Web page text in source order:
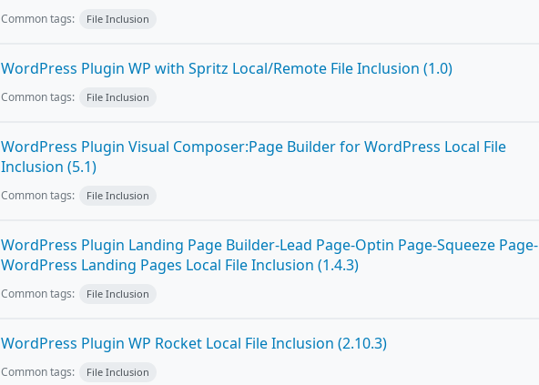
Common tags: File Inclusion
WordPress Plugin WP with Spritz Local/Remote File Inclusion (1.0)
Common tags: File Inclusion
WordPress Plugin Visual Composer:Page Builder for WordPress Local File
Inclusion (5.1)
Common tags: File Inclusion
WordPress Plugin Landing Page Builder-Lead Page-Optin Page-Squeeze Page-
WordPress Landing Pages Local File Inclusion (1.4.3)
Common tags: File Inclusion
WordPress Plugin WP Rocket Local File Inclusion (2.10.3)
Common tags: File Inclusion